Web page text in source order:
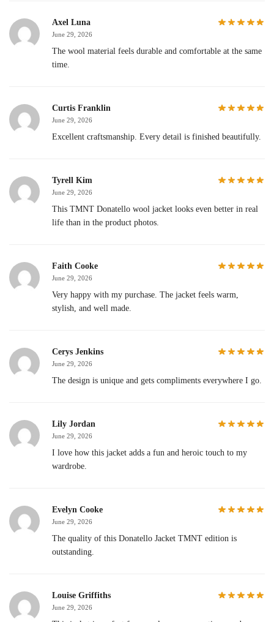
Axel Luna
June 29, 2026
The wool material feels durable and comfortable at the same
time.
Curtis Franklin
June 29, 2026
Excellent craftsmanship. Every detail is finished beautifully.
Tyrell Kim
June 29, 2026
This TMNT Donatello wool jacket looks even better in real
life than in the product photos.
Faith Cooke
June 29, 2026
Very happy with my purchase. The jacket feels warm,
stylish, and well made.
Cerys Jenkins
June 29, 2026
The design is unique and gets compliments everywhere I go.
Lily Jordan
June 29, 2026
I love how this jacket adds a fun and heroic touch to my
wardrobe.
Evelyn Cooke
June 29, 2026
The quality of this Donatello Jacket TMNT edition is
outstanding.
Louise Griffiths
June 29, 2026